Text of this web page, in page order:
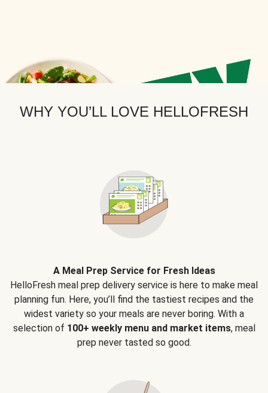
WHY YOU’LL LOVE HELLOFRESH
A Meal Prep Service for Fresh Ideas
HelloFresh meal prep delivery service is here to make meal
planning fun. Here, you’ll find the tastiest recipes and the
widest variety so your meals are never boring. With a
selection of 100+ weekly menu and market items, meal
prep never tasted so good.